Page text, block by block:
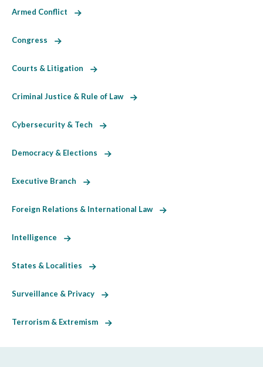
Armed Conflict
Congress
Courts & Litigation
Criminal Justice & Rule of Law
Cybersecurity & Tech
Democracy & Elections
Executive Branch
Foreign Relations & International Law
Intelligence
States & Localities
Surveillance & Privacy
Terrorism & Extremism